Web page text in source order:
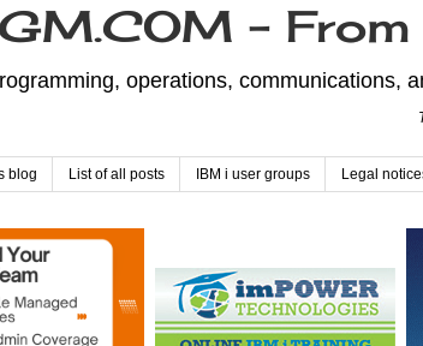
-
operations, communications,
blog List of all posts IBM i user groups Legal